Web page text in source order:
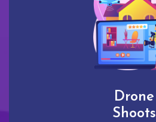
Drone
Shoots